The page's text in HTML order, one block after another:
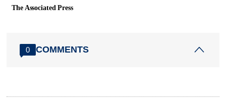
The Associated Press
0 COMMENTS